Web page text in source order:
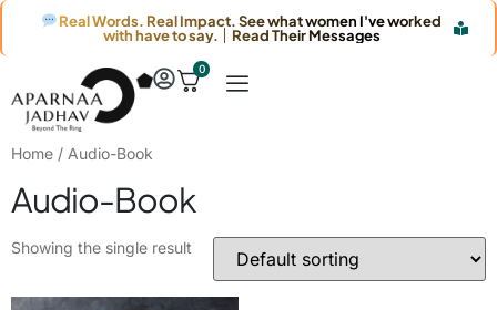
Real Words. Real Impact. See what women I've worked
with have to say. │ Read Their Messages
0
Home / Audio-Book
Audio-Book
Showing the single result